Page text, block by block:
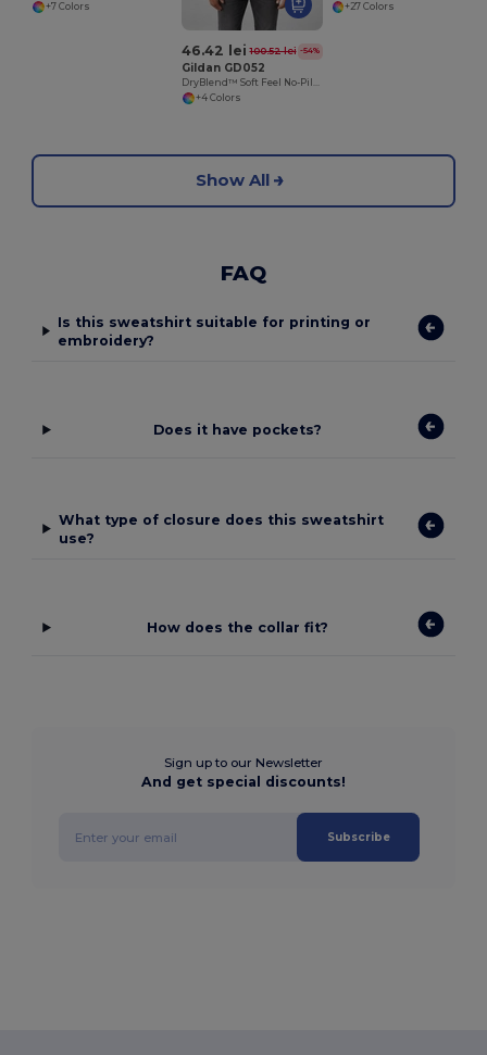
+7 Colors
46.42 lei 100.52 lei -54%
Gildan GD052
+4 Colors
+27 Colors
Show All
FAQ
Is this sweatshirt suitable for printing or
embroidery?
Does it have pockets?
What type of closure does this sweatshirt
use?
How does the collar fit?
Sign up to our Newsletter
And get special discounts!
Subscribe